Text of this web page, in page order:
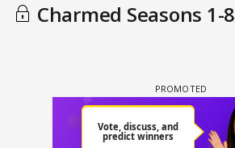
Charmed Seasons 1-8